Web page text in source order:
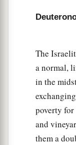
then you
of Egypt
and the
our eyes,
Pharaoh,
Then He
might bring
The
a normal,
in the
poverty for
and
them a